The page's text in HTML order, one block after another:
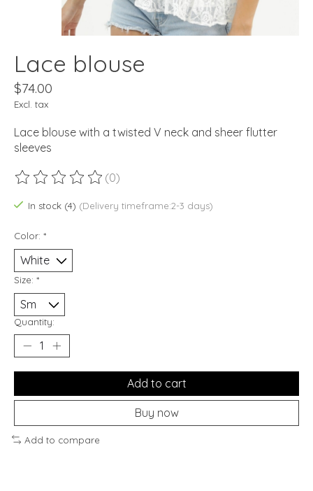
Lace blouse
$74.00
Excl. tax
Lace blouse with a twisted V neck and sheer flutter
sleeves
The rating of this product is
(0)
In stock (4) (Delivery timeframe:2-3 days)
Color: *
Size: *
Quantity:
Add to cart
Buy now
Add to compare